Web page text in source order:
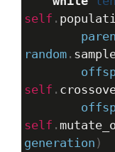
self .
random .
self .
self .
generation )